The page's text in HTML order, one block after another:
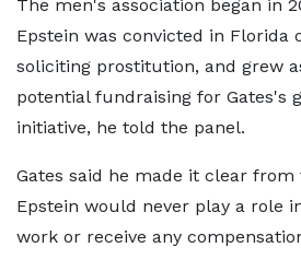
The men's association began in
Epstein was convicted in Florida
soliciting prostitution, and grew
potential fundraising for Gates's
initiative, he told the panel.
Gates said he made it clear
Epstein would never play a role
work or receive any